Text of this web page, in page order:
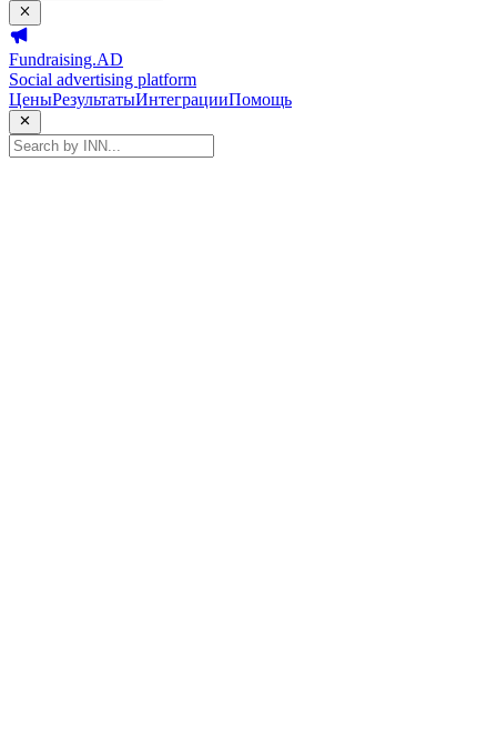
Fundraising.AD
Social advertising platform
ЦеныРезультатыИнтеграцииПомощь